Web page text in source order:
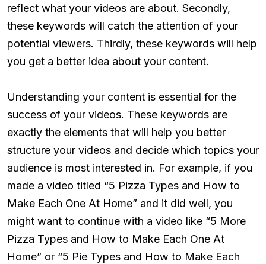
reflect what your videos are about. Secondly,
these keywords will catch the attention of your
potential viewers. Thirdly, these keywords will help
you get a better idea about your content.
Understanding your content is essential for the
success of your videos. These keywords are
exactly the elements that will help you better
structure your videos and decide which topics your
audience is most interested in. For example, if you
made a video titled “5 Pizza Types and How to
Make Each One At Home” and it did well, you
might want to continue with a video like “5 More
Pizza Types and How to Make Each One At
Home” or “5 Pie Types and How to Make Each